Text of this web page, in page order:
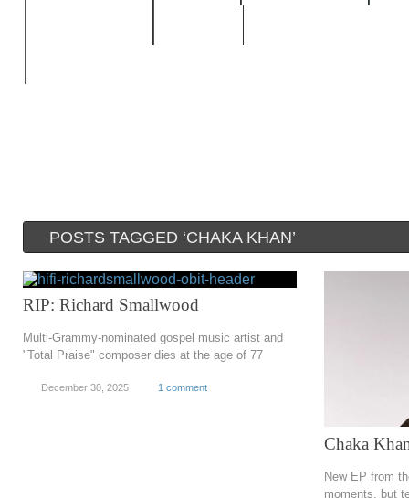
POSTS TAGGED ‘CHAKA KHAN’
RIP: Richard Smallwood
Multi-Grammy-nominated gospel music artist and
"Total Praise" composer dies at the age of 77
December 30, 2025 1 comment
Chaka
New EP from
moments, but